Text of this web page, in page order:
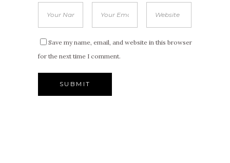
Save my name, email, and website in this browser
for the next time I comment.